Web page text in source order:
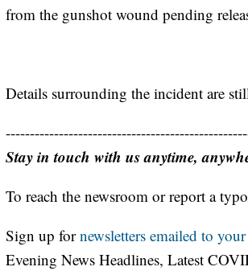
from the gunshot wound pending
Details surrounding the incident are
Stay in touch with us anytime,
To reach the newsroom or report a
Sign up fornewsletters emailed to
Evening News Headlines, Latest